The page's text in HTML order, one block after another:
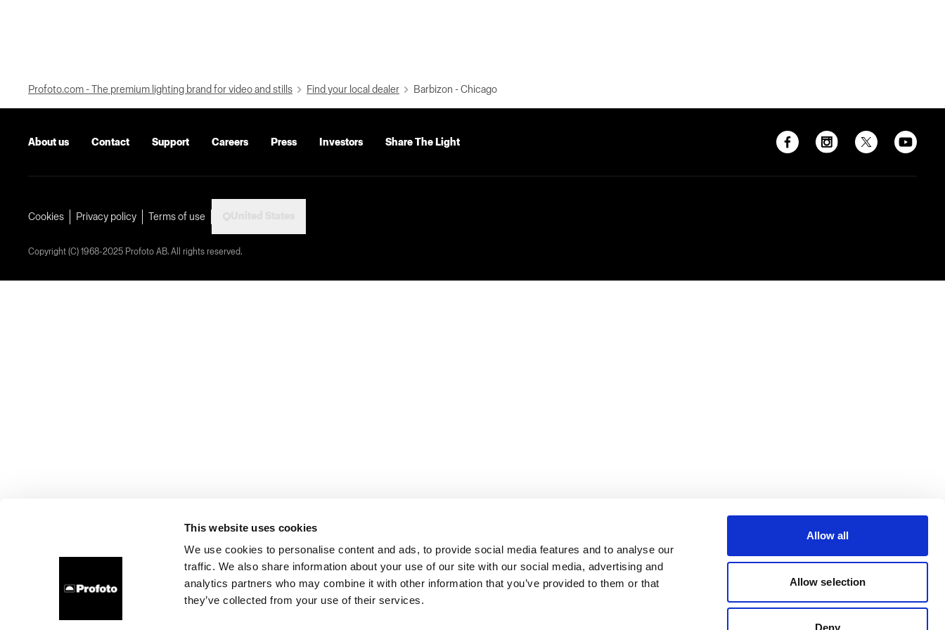
This website uses cookies
We use cookies to personalise content and ads, to provide social media features and to analyse our
traffic. We also share information about your use of our site with our social media, advertising and
analytics partners who may combine it with other information that you’ve provided to them or that
they’ve collected from your use of their services.
Allow all
Allow selection
Deny
Profoto.com - The premium lighting brand for video and stills Find your local dealer Barbizon - Chicago
About us Contact Support Careers Press Investors Share The Light
Cookies Privacy policy Terms of use
Copyright (C) 1968-2025 Profoto AB. All rights reserved.